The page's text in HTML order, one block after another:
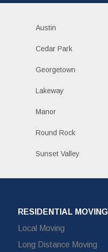
Austin
Cedar Park
Georgetown
Lakeway
Manor
Round Rock
Sunset Valley
RESIDENTIAL MOVING
Local Moving
Long Distance Moving